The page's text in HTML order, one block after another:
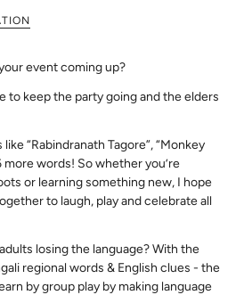
event coming up?
to keep the party going and the elders
“Rabindranath Tagore”, “Monkey
more words! So whether you’re
or learning something new, I hope
to laugh, play and celebrate all
losing the language? With the
regional words & English clues - the
by group play by making language